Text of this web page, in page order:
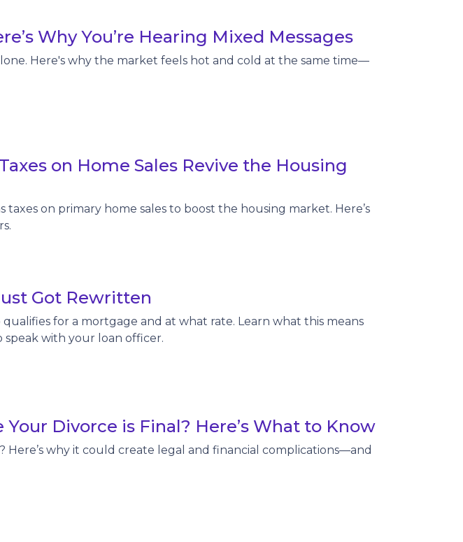
Why You’re Hearing Mixed Messages
Here's why the market feels hot and cold at the same time—
on Home Sales Revive the Housing
on primary home sales to boost the housing market. Here’s
Got Rewritten
for a mortgage and at what rate. Learn what this means
with your loan officer.
Divorce is Final? Here’s What to Know
Here’s why it could create legal and financial complications—and